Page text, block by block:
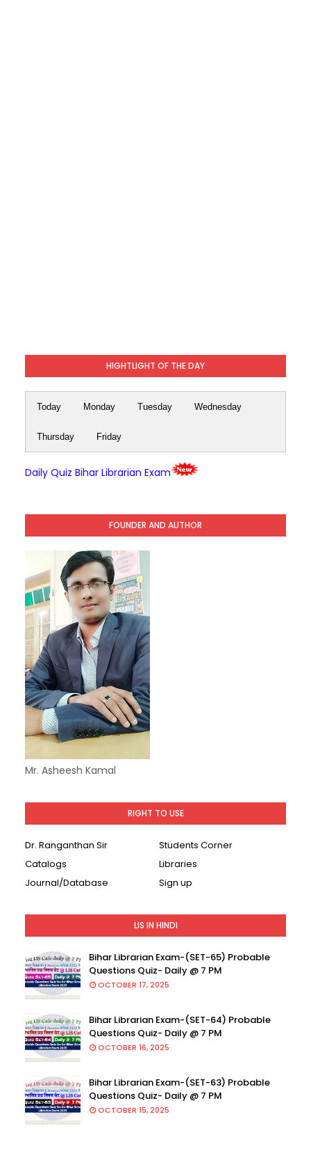
HIGHTLIGHT OF THE DAY
Today Monday Tuesday Wednesday
Thursday Friday
Daily Quiz Bihar Librarian Exam
FOUNDER AND AUTHOR
Mr. Asheesh Kamal
RIGHT TO USE
Dr. Ranganthan Sir
Students Corner
Catalogs
Libraries
Journal/Database
Sign up
LIS IN HINDI
Bihar Librarian Exam-(SET-65) Probable
Questions Quiz- Daily @ 7 PM
OCTOBER 17, 2025
Bihar Librarian Exam-(SET-64) Probable
Questions Quiz- Daily @ 7 PM
OCTOBER 16, 2025
Bihar Librarian Exam-(SET-63) Probable
Questions Quiz- Daily @ 7 PM
OCTOBER 15, 2025